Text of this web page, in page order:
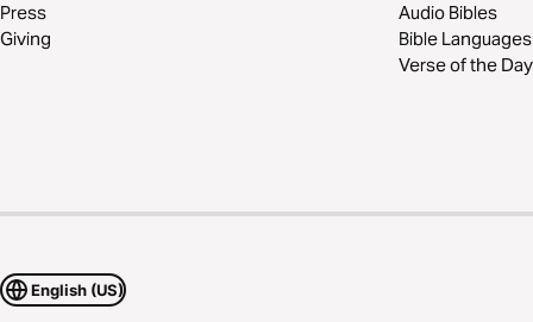
Press
Giving
Audio Bibles
Bible Languages
Verse of the Day
English (US)